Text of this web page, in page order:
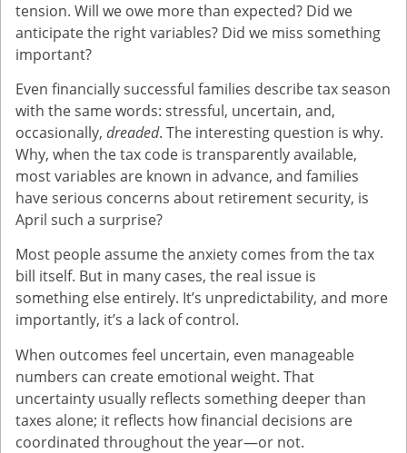
tension. Will we owe more than expected? Did we
anticipate the right variables? Did we miss something
important?
Even financially successful families describe tax season
with the same words: stressful, uncertain, and,
occasionally, dreaded. The interesting question is why.
Why, when the tax code is transparently available,
most variables are known in advance, and families
have serious concerns about retirement security, is
April such a surprise?
Most people assume the anxiety comes from the tax
bill itself. But in many cases, the real issue is
something else entirely. It’s unpredictability, and more
importantly, it’s a lack of control.
When outcomes feel uncertain, even manageable
numbers can create emotional weight. That
uncertainty usually reflects something deeper than
taxes alone; it reflects how financial decisions are
coordinated throughout the year—or not.